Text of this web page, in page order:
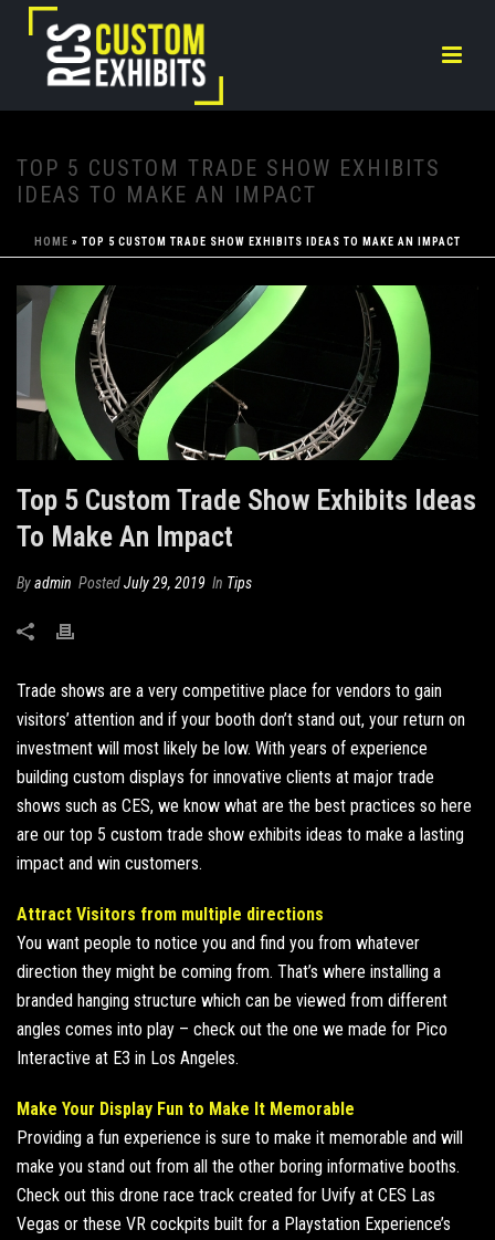
TOP 5 CUSTOM TRADE SHOW EXHIBITS
IDEAS TO MAKE AN IMPACT
HOME » TOP 5 CUSTOM TRADE SHOW EXHIBITS IDEAS TO MAKE AN IMPACT
Top 5 Custom Trade Show Exhibits Ideas
To Make An Impact
Byadmin PostedJuly 29, 2019 In Tips
Trade shows are a very competitive place for vendors to gain
visitors’ attention and if your booth don’t stand out, your return on
investment will most likely be low. With years of experience
building custom displays for innovative clients at major trade
shows such as CES, we know what are the best practices so here
are our top 5 custom trade show exhibits ideas to make a lasting
impact and win customers.
Attract Visitors from multiple directions
You want people to notice you and find you from whatever
direction they might be coming from. That’s where installing a
branded hanging structure which can be viewed from different
angles comes into play – check out the one we made for Pico
Interactive at E3 in Los Angeles.
Make Your Display Fun to Make It Memorable
Providing a fun experience is sure to make it memorable and will
make you stand out from all the other boring informative booths.
Check out this drone race track created for Uvify at CES Las
Vegas or these VR cockpits built for a Playstation Experience’s